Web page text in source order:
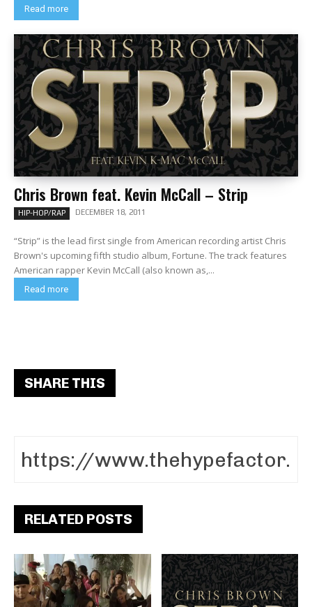
Read more
Chris Brown feat. Kevin McCall – Strip
HIP-HOP/RAP DECEMBER 18, 2011
“Strip” is the lead first single from American recording artist Chris
Brown's upcoming fifth studio album, Fortune. The track features
American rapper Kevin McCall (also known as,...
Read more
SHARE THIS
RELATED POSTS